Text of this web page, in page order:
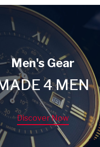
Men's Gear
4 MEN
Discover Now